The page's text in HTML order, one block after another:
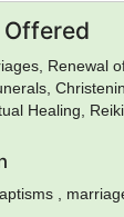
Buddhism,
Renewal
Healing, Reiki
Ministry,
,